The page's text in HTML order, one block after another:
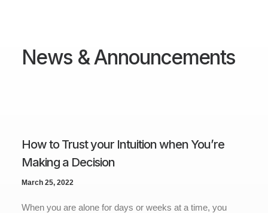
News &Announcements
How to Trust your Intuition when You’re
Making a Decision
March 25, 2022
When you are alone for days or weeks at a time, you